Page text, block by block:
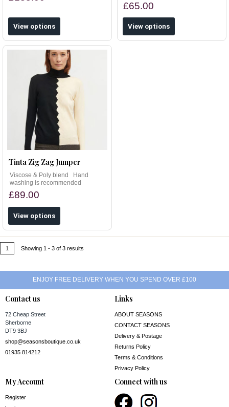
View options
£65.00
View options
Tinta Zig Zag Jumper
Viscose & Poly blend Hand
washing is recommended
£89.00
View options
1 Showing 1 - 3 of 3 results
ENJOY FREE DELIVERY WHEN YOU SPEND OVER £100
Contact us
72 Cheap Street
Sherborne
DT9 3BJ
shop@seasonsboutique.co.uk
01935 814212
Links
ABOUT SEASONS
CONTACT SEASONS
Delivery & Postage
Returns Policy
Terms & Conditions
Privacy Policy
My Account
Register
Connect with us